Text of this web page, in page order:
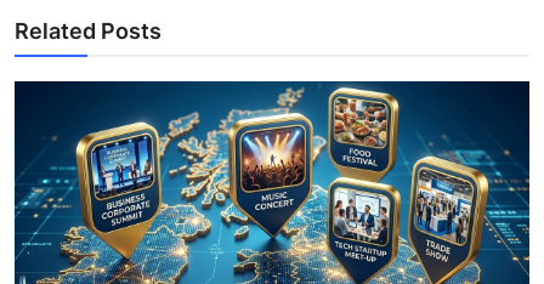
Related Posts